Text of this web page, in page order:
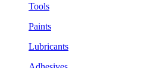
Tools
Paints
Lubricants